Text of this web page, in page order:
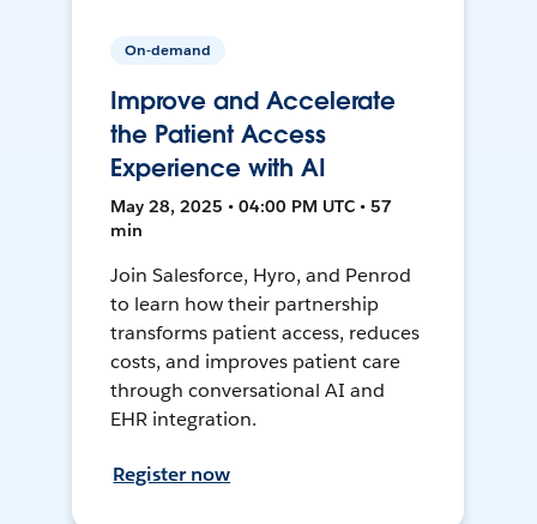
On-demand
Improve and Accelerate
the Patient Access
Experience with AI
May 28, 2025 • 04:00 PM UTC • 57
min
Join Salesforce, Hyro, and Penrod
to learn how their partnership
transforms patient access, reduces
costs, and improves patient care
through conversational AI and
EHR integration.
Register now